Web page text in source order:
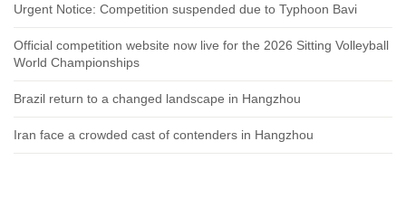
Urgent Notice: Competition suspended due to Typhoon Bavi
Official competition website now live for the 2026 Sitting Volleyball
World Championships
Brazil return to a changed landscape in Hangzhou
Iran face a crowded cast of contenders in Hangzhou